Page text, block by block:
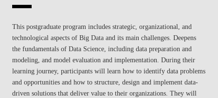
This postgraduate program includes strategic, organizational, and
technological aspects of Big Data and its main challenges. Deepens
the fundamentals of Data Science, including data preparation and
modeling, and model evaluation and implementation. During their
learning journey, participants will learn how to identify data problems
and opportunities and how to structure, design and implement data-
driven solutions that deliver value to their organizations. They will